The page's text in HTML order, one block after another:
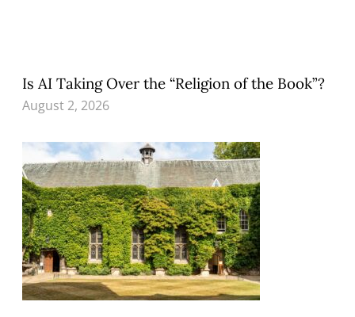
Is AI Taking Over the “Religion of the Book”?
August 2, 2026